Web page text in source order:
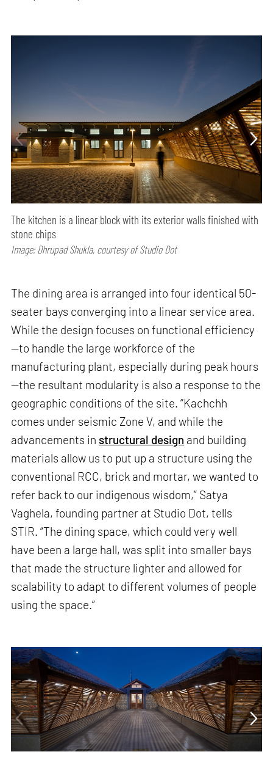
The kitchen is a linear block with its exterior walls finished with
stone chips
Image: Dhrupad Shukla, courtesy of Studio Dot
The dining area is arranged into four identical 50-
seater bays converging into a linear service area.
While the design focuses on functional efficiency
—to handle the large workforce of the
manufacturing plant, especially during peak hours
—the resultant modularity is also a response to the
geographic conditions of the site. “Kachchh
comes under seismic Zone V, and while the
advancements in structural design and building
materials allow us to put up a structure using the
conventional RCC, brick and mortar, we wanted to
refer back to our indigenous wisdom,” Satya
Vaghela, founding partner at Studio Dot, tells
STIR. “The dining space, which could very well
have been a large hall, was split into smaller bays
that made the structure lighter and allowed for
scalability to adapt to different volumes of people
using the space.”